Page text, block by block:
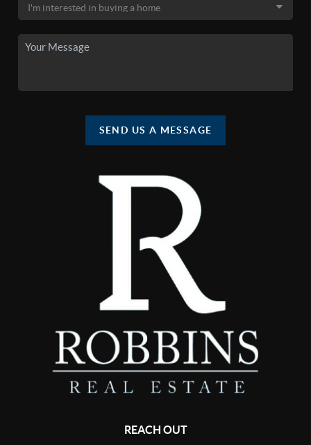
SEND US A MESSAGE
REACH OUT